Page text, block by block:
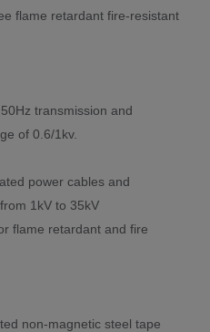
flame retardant fire-resistant
transmission and
of 0.6/1kv.
power cables and
1kV to 35kV
flame retardant and fire
non-magnetic steel tape